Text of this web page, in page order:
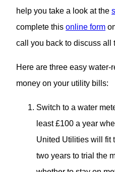
help you take a look at the
complete this online form
call you back to discuss all
Here are three easy water-
money on your utility bills:
Switch to a water
least £100 a year
United Utilities will fit
two years to trial the